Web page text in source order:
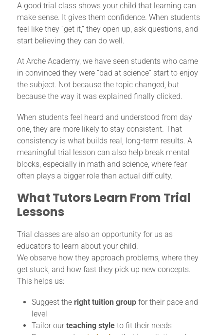
A good trial class shows your child that learning can
make sense. It gives them confidence. When students
feel like they “get it,” they open up, ask questions, and
start believing they can do well.
At Arche Academy, we have seen students who came
in convinced they were “bad at science” start to enjoy
the subject. Not because the topic changed, but
because the way it was explained finally clicked.
When students feel heard and understood from day
one, they are more likely to stay consistent. That
consistency is what builds real, long-term results. A
meaningful trial lesson can also help break mental
blocks, especially in math and science, where fear
often plays a bigger role than actual difficulty.
What Tutors Learn From Trial
Lessons
Trial classes are also an opportunity for us as
educators to learn about your child.
We observe how they approach problems, where they
get stuck, and how fast they pick up new concepts.
This helps us:
Suggest the right tuition groupfor their pace and
level
Tailor our teaching styleto fit their needs